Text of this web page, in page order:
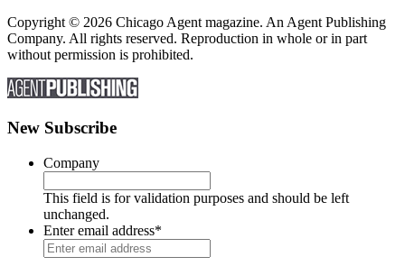
Copyright © 2026 Chicago Agent magazine. An Agent Publishing
Company. All rights reserved. Reproduction in whole or in part
without permission is prohibited.
New Subscribe
Company
This field is for validation purposes and should be left
unchanged.
Enter email address*